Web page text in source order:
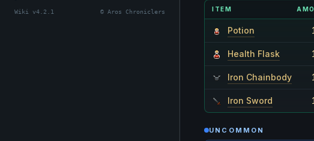
Wiki v4.2.1 © Aros Chroniclers ITEM
Potion
Health Flask
Iron Chainbody
Iron Sword
UNCOMMON